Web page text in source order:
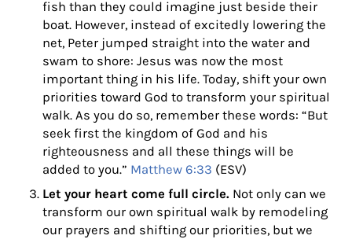
fish than they could imagine just beside their
boat. However, instead of excitedly lowering the
net, Peter jumped straight into the water and
swam to shore: Jesus was now the most
important thing in his life. Today, shift your own
priorities toward God to transform your spiritual
walk. Asyou do so, remember these words: “But
seek first the kingdom of God and his
righteousness and all these things will be
added to you.” Matthew 6:33 (ESV)
Let your heart come full circle. Not only can we
transform our own spiritual walk by remodeling
our prayers and shifting our priorities, but we